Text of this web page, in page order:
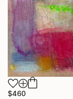
$460